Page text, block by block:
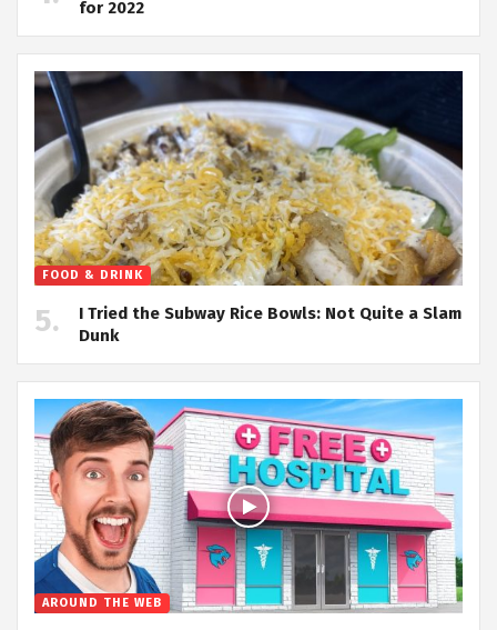
for 2022
FOOD & DRINK
I Tried the Subway Rice Bowls: Not Quite a Slam
Dunk
AROUND THE WEB